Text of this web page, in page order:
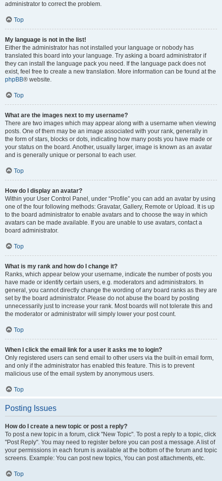
administrator to correct the problem.
Top
My language is not in the list!
Either the administrator has not installed your language or nobody has
translated this board into your language. Try asking a board administrator if
they can install the language pack you need. If the language pack does not
exist, feel free to create a new translation. More information can be found at the
phpBB® website.
Top
What are the images next to my username?
There are two images which may appear along with a username when viewing
posts. One of them may be an image associated with your rank, generally in
the form of stars, blocks or dots, indicating how many posts you have made or
your status on the board. Another, usually larger, image is known as an avatar
and is generally unique or personal to each user.
Top
How do I display an avatar?
Within your User Control Panel, under “Profile” you can add an avatar by using
one of the four following methods: Gravatar, Gallery, Remote or Upload. It is up
to the board administrator to enable avatars and to choose the way in which
avatars can be made available. If you are unable to use avatars, contact a
board administrator.
Top
What is my rank and how do I change it?
Ranks, which appear below your username, indicate the number of posts you
have made or identify certain users, e.g. moderators and administrators. In
general, you cannot directly change the wording of any board ranks as they are
set by the board administrator. Please do not abuse the board by posting
unnecessarily just to increase your rank. Most boards will not tolerate this and
the moderator or administrator will simply lower your post count.
Top
When I click the email link for a user it asks me to login?
Only registered users can send email to other users via the built-in email form,
and only if the administrator has enabled this feature. This is to prevent
malicious use of the email system by anonymous users.
Top
Posting Issues
How do I create a new topic or post a reply?
To post a new topic in a forum, click "New Topic". To post a reply to a topic, click
"Post Reply". You may need to register before you can post a message. A list of
your permissions in each forum is available at the bottom of the forum and topic
screens. Example: You can post new topics, You can post attachments, etc.
Top